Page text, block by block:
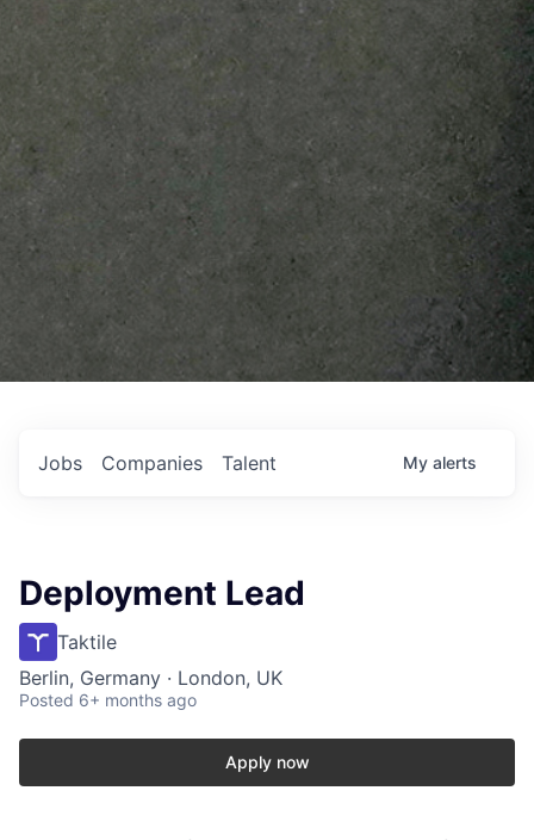
Jobs Companies Talent My alerts
Deployment Lead
Taktile
Berlin, Germany · London, UK
Posted 6+ months ago
Apply now